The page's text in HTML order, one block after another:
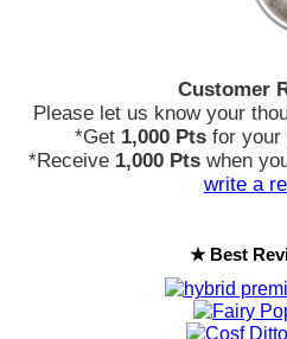
Customer
Please let us know your
*Get 1,000 Pts for your
*Receive 1,000 Pts when
write a
★ Best